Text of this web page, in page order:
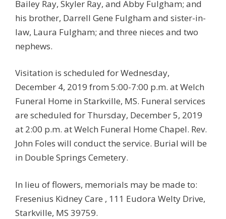
Bailey Ray, Skyler Ray, and Abby Fulgham; and
his brother, Darrell Gene Fulgham and sister-in-
law, Laura Fulgham; and three nieces and two
nephews.
Visitation is scheduled for Wednesday,
December 4, 2019 from 5:00-7:00 p.m. at Welch
Funeral Home in Starkville, MS. Funeral services
are scheduled for Thursday, December 5, 2019
at 2:00 p.m. at Welch Funeral Home Chapel. Rev.
John Foles will conduct the service. Burial will be
in Double Springs Cemetery.
In lieu of flowers, memorials may be made to:
Fresenius Kidney Care , 111 Eudora Welty Drive,
Starkville, MS 39759.